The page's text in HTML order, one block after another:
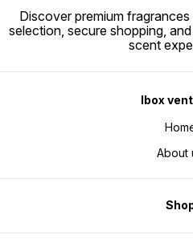
Discover premium
selection, secure shopping,
scent
Ibox
About